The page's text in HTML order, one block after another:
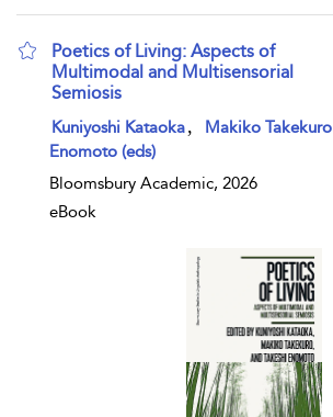
Poetics of Living: Aspects of
Multimodal and Multisensorial
Semiosis
show result details
Kuniyoshi Kataoka Makiko Takekuro
Enomoto (eds)
Bloomsbury Academic, 2026
eBook